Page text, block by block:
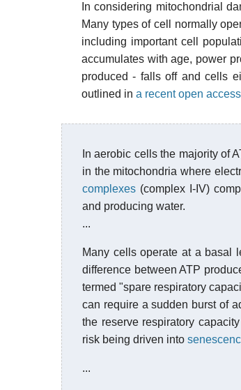
In considering mitochondrial
Many types of cell normally
including important cell
accumulates with age, power
produced - falls off and cells
outlined in a recent open
In aerobic cells the majority of
in the mitochondria where
complexes (complex I-IV)
and producing water.
...
Many cells operate at a basal
difference between ATP
termed "spare respiratory
can require a sudden burst of
the reserve respiratory
risk being driven into
...